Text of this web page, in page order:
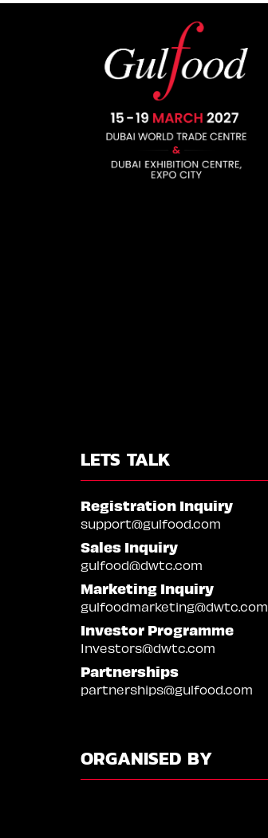
LETS TALK
Registration Inquiry
support@gulfood.com
Sales Inquiry
gulfood@dwtc.com
Marketing Inquiry
gulfoodmarketing@dwtc.com
Investor Programme
Investors@dwtc.com
Partnerships
partnerships@gulfood.com
ORGANISED BY